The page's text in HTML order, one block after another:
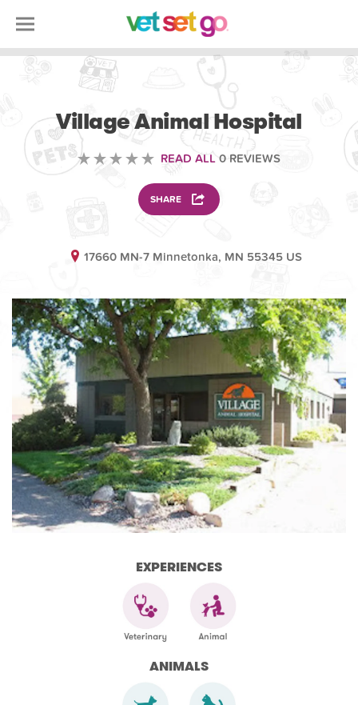
Village Animal Hospital
READ ALL 0 REVIEWS
SHARE
17660 MN-7 Minnetonka, MN 55345 US
EXPERIENCES
ANIMALS